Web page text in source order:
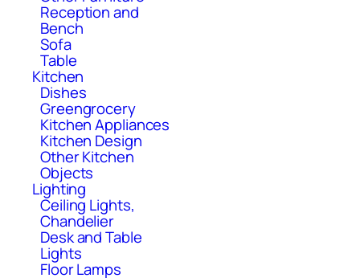
Reception and
Bench
Sofa
Table
Kitchen
Dishes
Greengrocery
Kitchen Appliances
Kitchen Design
Other Kitchen
Objects
Lighting
Ceiling Lights,
Chandelier
Desk and Table
Lights
Floor Lamps